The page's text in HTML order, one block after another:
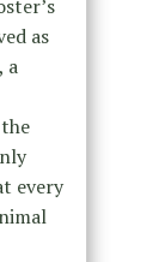
as
a
every